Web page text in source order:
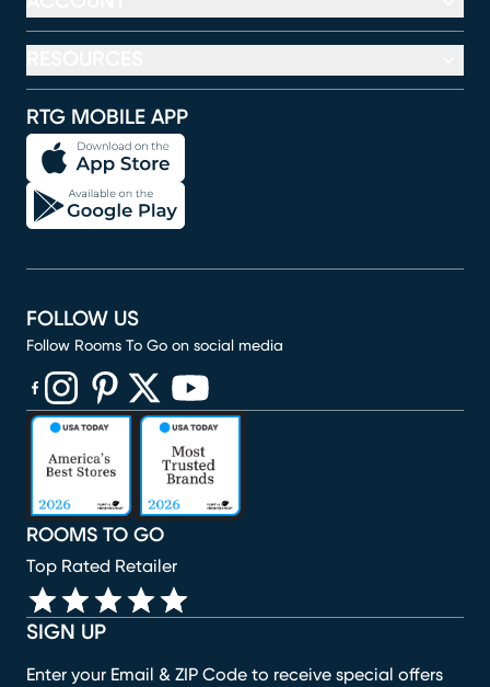
RTG MOBILE APP
SIGN UP
Enter your Email & ZIP Code to receive special offers
ROOMS TO GO
Top Rated Retailer
FOLLOW US
Follow Rooms To Go on social media
(opens in new window)
(opens in new window)
(opens in new window)
(opens in new window)
(opens in new window)